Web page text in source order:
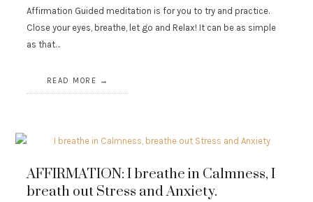
Affirmation Guided meditation is for you to try and practice.
Close your eyes, breathe, let go and Relax! It can be as simple
as that…
READ MORE
AFFIRMATION: I breathe in Calmness, I
breath out Stress and Anxiety.